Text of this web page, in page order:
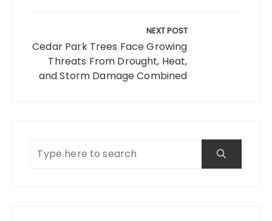
NEXT POST
Cedar Park Trees Face Growing
Threats From Drought, Heat,
and Storm Damage Combined